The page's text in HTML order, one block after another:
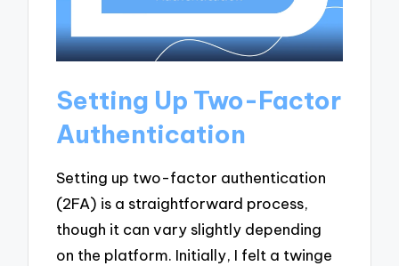
Setting Up Two-Factor
Authentication
Setting up two-factor authentication
(2FA) is a straightforward process,
though it can vary slightly depending
on the platform. Initially, I felt a twinge